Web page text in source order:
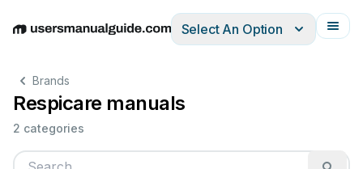
EnglishDeutschEspañolItalianoFrançais
Select An Option
Brands
Respicare manuals
2 categories